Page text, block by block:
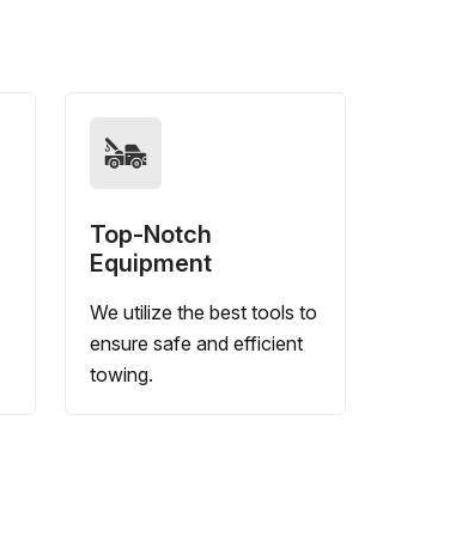
Top-Notch
Equipment
We utilize the best tools to
ensure safe and efficient
towing.